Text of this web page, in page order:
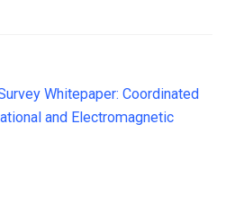
Whitepaper: Coordinated
and Electromagnetic